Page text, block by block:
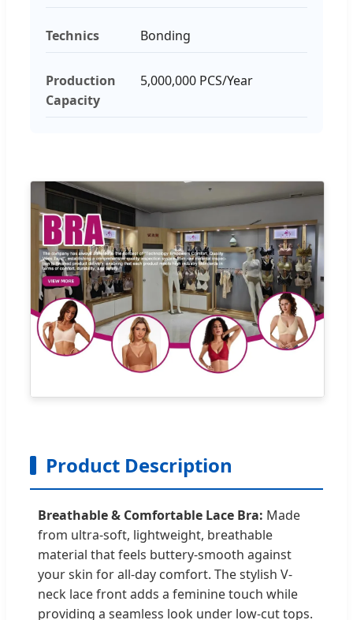
Technics Bonding
Production
Capacity
5,000,000 PCS/Year
Product Description
Breathable & Comfortable Lace Bra: Made
from ultra-soft, lightweight, breathable
material that feels buttery-smooth against
your skin for all-day comfort. The stylish V-
neck lace front adds a feminine touch while
providing a seamless look under low-cut tops.